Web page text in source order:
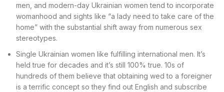
men, and modern-day Ukrainian women tend to incorporate
womanhood and sights like “a lady need to take care of the
home” with the substantial shift away from numerous sex
stereotypes.
Single Ukrainian women like fulfilling international men. It’s
held true for decades and it’s still 100% true. 10s of
hundreds of them believe that obtaining wed to a foreigner
is a terrific concept so they find out English and subscribe